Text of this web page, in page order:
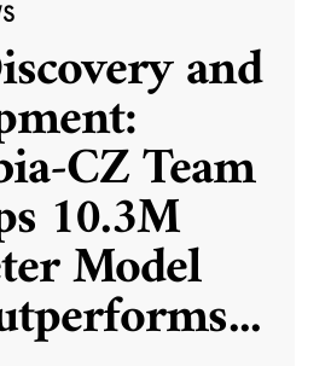
and
CZ Team
10.3M
Model
...